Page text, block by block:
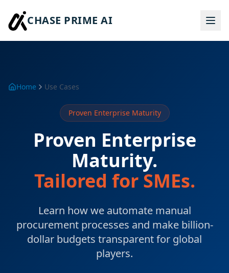
CHASE PRIME AI
Home Use Cases
Proven Enterprise Maturity
Proven Enterprise
Maturity.
Tailored for SMEs.
Learn how we automate manual
procurement processes and make billion-
dollar budgets transparent for global
players.